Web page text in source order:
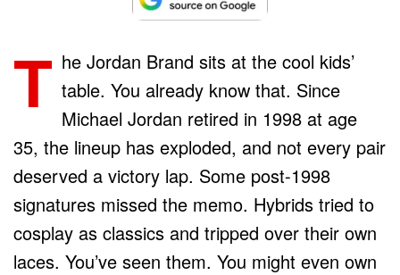
T he Jordan Brand sits at the cool kids’
table. You already know that. Since
Michael Jordan retired in 1998 at age
35, the lineup has exploded, and not every pair
deserved a victory lap. Some post-1998
signatures missed the memo. Hybrids tried to
cosplay as classics and tripped over their own
laces. You’ve seen them. You might even own